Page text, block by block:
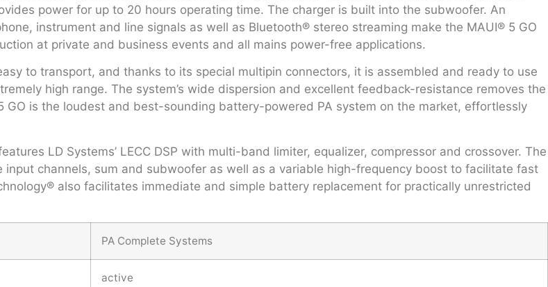
power for up to 20 hours operating time. The charger is built into the subwoofer. An
instrument and line signals as well as Bluetooth® stereo streaming make the MAUI® 5 GO
at private and business events and all mains power-free applications.
to transport, and thanks to its special multipin connectors, it is assembled and ready to use
high range. The system’s wide dispersion and excellent feedback-resistance removes the
is the loudest and best-sounding battery-powered PA system on the market, effortlessly
LD Systems’ LECC DSP with multi-band limiter, equalizer, compressor and crossover. The
channels, sum and subwoofer as well as a variable high-frequency boost to facilitate fast
also facilitates immediate and simple battery replacement for practically unrestricted
PA Complete Systems
active